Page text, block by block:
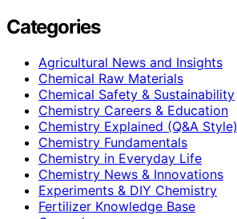
Categories
Agricultural News and Insights
Chemical Raw Materials
Chemical Safety & Sustainability
Chemistry Careers & Education
Chemistry Explained (Q&A Style)
Chemistry Fundamentals
Chemistry in Everyday Life
Chemistry News & Innovations
Experiments & DIY Chemistry
Fertilizer Knowledge Base